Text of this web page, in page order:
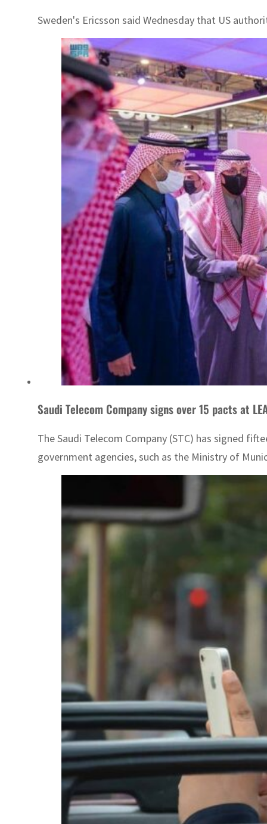
Sweden's Ericsson said Wednesday that US
Saudi Telecom Company signs over 15 pacts at
The Saudi Telecom Company (STC) has signed
government agencies, such as the Ministry of